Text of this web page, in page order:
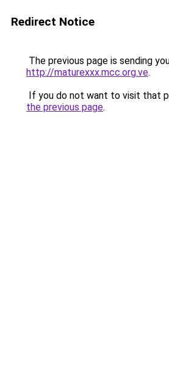
Redirect Notice
The previous page is sending
http://maturexxx.mcc.org.ve.
If you do not want to visit that
the previous page.